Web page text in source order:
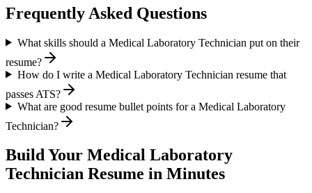
Frequently Asked Questions
What skills should a Medical Laboratory Technician put on their
resume?
How do I write a Medical Laboratory Technician resume that
passes ATS?
What are good resume bullet points for a Medical Laboratory
Technician?
Build Your Medical Laboratory
Technician Resume in Minutes